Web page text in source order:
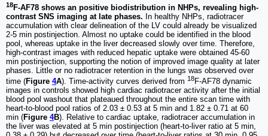
18F-AF78 shows an positive biodistribution in NHPs, revealing high-
contrast SNS imaging at late phases. In healthy NHPs, radiotracer
accumulation with clear delineation of the LV could already be visualized
2-5 min postinjection. Almost no uptake could be identified in the blood
pool, whereas uptake in the liver decreased slowly over time. Therefore,
high-contrast images with reduced hepatic uptake were obtained 45-60
min postinjection, supporting the notion of improved image quality at later
phases. Little or no radiotracer retention in the lungs was observed over
time (Figure 4A). Time-activity curves derived from 18F-AF78 dynamic
images in controls showed high cardiac radiotracer activity after the initial
blood pool washout that plateaued throughout the entire scan time with
heart-to-blood pool ratios of 2.03 ± 0.53 at 5 min and 1.82 ± 0.71 at 60
min (Figure 4B). Relative to cardiac uptake, radiotracer accumulation in
the liver was elevated at 5 min postinjection (heart-to-liver ratio at 5 min,